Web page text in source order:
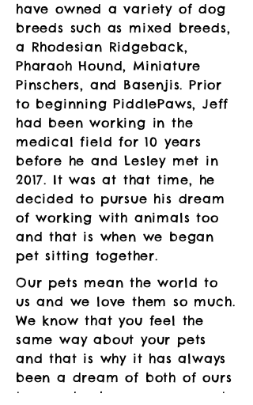
have owned a variety of dog
breeds such as mixed breeds,
a Rhodesian Ridgeback,
Pharaoh Hound, Miniature
Pinschers, and Basenjis. Prior
to beginning PiddlePaws, Jeff
had been working in the
medical field for 10 years
before he and Lesley met in
2017. It was at that time, he
decided to pursue his dream
of working with animals too
and that is when we began
pet sitting together.
Our pets mean the world to
us and we love them so much.
We know that you feel the
same way about your pets
and that is why it has always
been a dream of both of ours
to one day have our own pet-